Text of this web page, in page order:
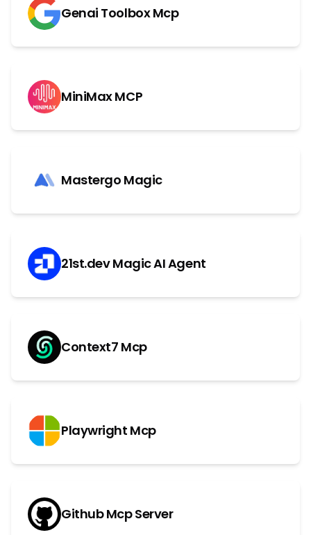
Genai Toolbox Mcp
MiniMax MCP
Mastergo Magic
21st.dev Magic AI Agent
Context7 Mcp
Playwright Mcp
Github Mcp Server